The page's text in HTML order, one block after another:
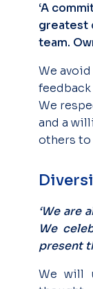
‘A
greatest
team.
We
We
and a
others to
‘We are
We
present
We will